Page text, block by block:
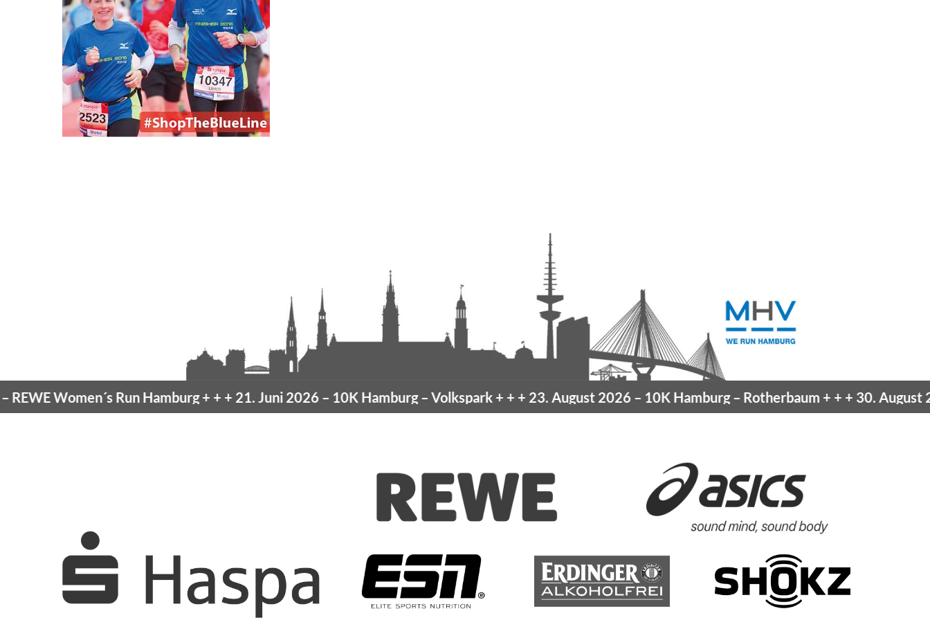
Women´s Run Hamburg+ + + 21. Juni 2026 –10K Hamburg– Volkspark+ + + 23. August 2026 –10K Hamburg– Rotherbaum+ + + 30. August